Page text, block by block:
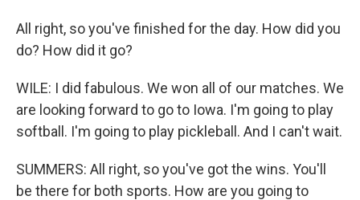
All right, so you've finished for the day. How did you
do? How did it go?
WILE: I did fabulous. We won all of our matches. We
are looking forward to go to Iowa. I'm going to play
softball. I'm going to play pickleball. And I can't wait.
SUMMERS: All right, so you've got the wins. You'll
be there for both sports. How are you going to